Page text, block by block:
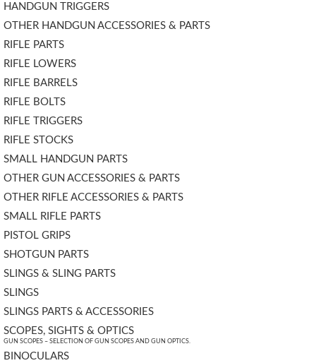
HANDGUN TRIGGERS
OTHER HANDGUN ACCESSORIES & PARTS
RIFLE PARTS
RIFLE LOWERS
RIFLE BARRELS
RIFLE BOLTS
RIFLE TRIGGERS
RIFLE STOCKS
SMALL HANDGUN PARTS
OTHER GUN ACCESSORIES & PARTS
OTHER RIFLE ACCESSORIES & PARTS
SMALL RIFLE PARTS
PISTOL GRIPS
SHOTGUN PARTS
SLINGS & SLING PARTS
SLINGS
SLINGS PARTS & ACCESSORIES
SCOPES, SIGHTS & OPTICS
GUN SCOPES – SELECTION OF GUN SCOPES AND GUN OPTICS.
BINOCULARS